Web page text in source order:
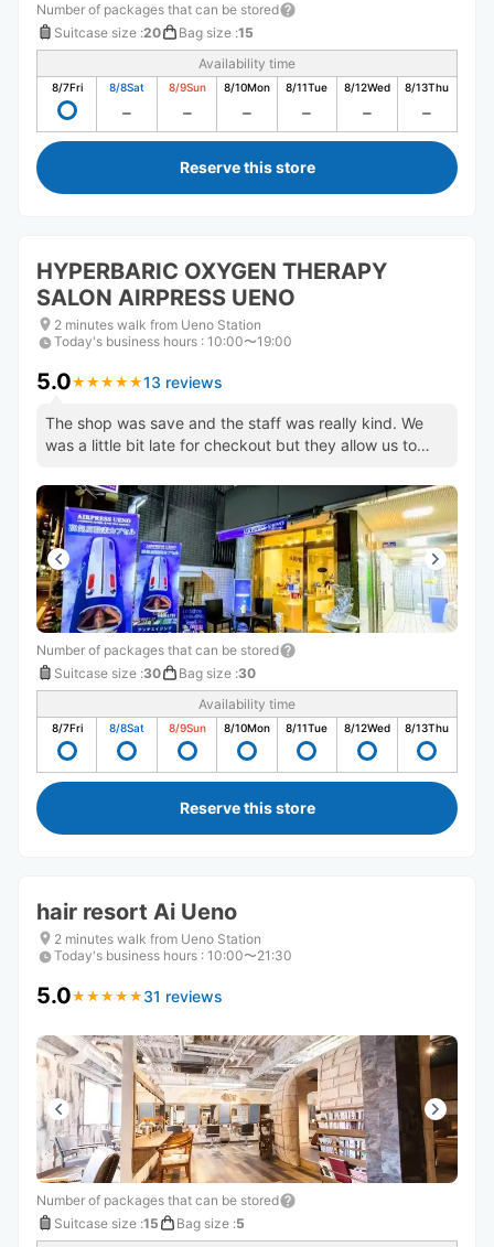
Number of packages that can be stored
Suitcase size :20 Bag size :15
Availability time
8/7Fri 8/8Sat 8/9Sun 8/10Mon 8/11Tue 8/12Wed 8/13Thu
Reserve this store
HYPERBARIC OXYGEN THERAPY
SALON AIRPRESS UENO
2 minutes walk from Ueno Station
Today's business hours : 10:00〜19:00
5.0★ ★ ★ ★ ★
★ ★ ★ ★ ★13 reviews
The shop was save and the staff was really kind. We
was a little bit late for checkout but they allow us to
Number of packages that can be stored
Suitcase size :30 Bag size :30
Availability time
8/7Fri 8/8Sat 8/9Sun 8/10Mon 8/11Tue 8/12Wed 8/13Thu
Reserve this store
hair resort Ai Ueno
2 minutes walk from Ueno Station
Today's business hours : 10:00〜21:30
5.0★ ★ ★ ★ ★
★ ★ ★ ★ ★ 31 reviews
Number of packages that can be stored
Suitcase size :15 Bag size :5